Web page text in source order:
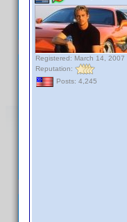
Registered: March 14, 2007
Reputation:
Posts: 4,245